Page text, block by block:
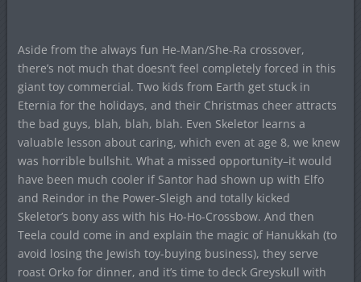
Aside from the always fun He-Man/She-Ra crossover,
there’s not much that doesn’t feel completely forced in this
giant toy commercial. Two kids from Earth get stuck in
Eternia for the holidays, and their Christmas cheer attracts
the bad guys, blah, blah, blah. Even Skeletor learns a
valuable lesson about caring, which even at age 8, we knew
was horrible bullshit. What a missed opportunity–it would
have been much cooler if Santor had shown up with Elfo
and Reindor in the Power-Sleigh and totally kicked
Skeletor’s bony ass with his Ho-Ho-Crossbow. And then
Teela could come in and explain the magic of Hanukkah (to
avoid losing the Jewish toy-buying business), they serve
roast Orko for dinner, and it’s time to deck Greyskull with